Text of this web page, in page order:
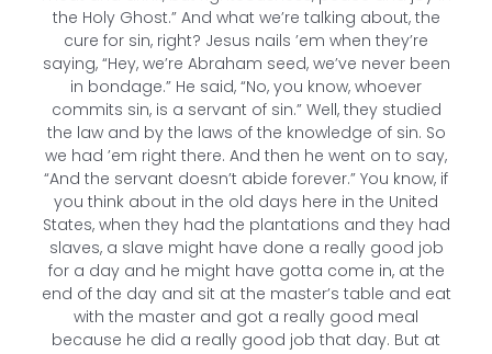
the Holy Ghost.” And what we’re talking about, the
cure for sin, right? Jesus nails ’em when they’re
saying, “Hey, we’re Abraham seed, we’ve never been
in bondage.” He said, “No, you know, whoever
commits sin, is a servant of sin.” Well, they studied
the law and by the laws of the knowledge of sin. So
we had ’em right there. And then he went on to say,
“And the servant doesn’t abide forever.” You know, if
you think about in the old days here in the United
States, when they had the plantations and they had
slaves, a slave might have done a really good job
for a day and he might have gotta come in, at the
end of the day and sit at the master’s table and eat
with the master and got a really good meal
because he did a really good job that day. But at